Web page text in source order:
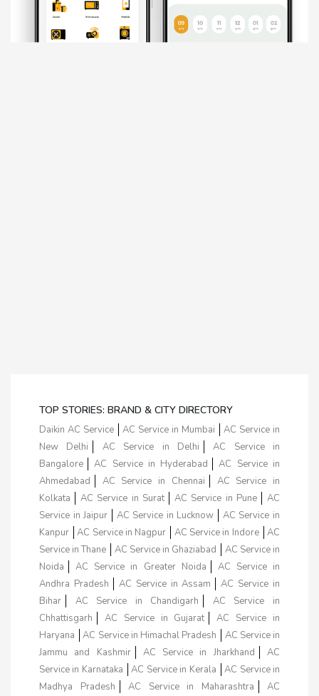
TOP STORIES: BRAND & CITY DIRECTORY
Daikin AC Service AC Service in Mumbai
AC Service in
New Delhi
AC Service in Delhi
AC Service in
Bangalore
AC Service in Hyderabad
AC Service in
Ahmedabad
AC Service in Chennai
AC Service in
Kolkata
AC Service in Surat AC Service in Pune
AC
Service in Jaipur
AC Service in Lucknow
AC Service in
Kanpur
AC Service in Nagpur AC Service in Indore
AC
Service in Thane
AC Service in Ghaziabad
AC Service in
Noida
AC Service in Greater Noida
AC Service in
Andhra Pradesh
AC Service in Assam
AC Service in
Bihar
AC Service in Chandigarh
AC Service in
Chhattisgarh
AC Service in Gujarat
AC Service in
Haryana
AC Service in Himachal Pradesh
AC Service in
Jammu and Kashmir
AC Service in Jharkhand
AC
Service in Karnataka
AC Service in Kerala
AC Service in
Madhya Pradesh
AC Service in Maharashtra
AC